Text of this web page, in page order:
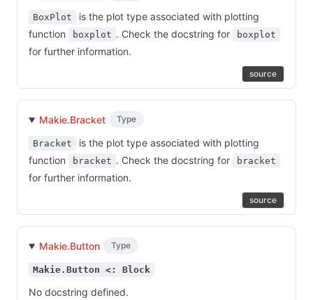
BoxPlot
is the plot type associated with plotting
function
boxplot . Check the docstring for boxplot
for further information.
source
Makie.Bracket Type
Bracket
is the plot type associated with plotting
function
bracket . Check the docstring for bracket
for further information.
source
Makie.Button Type
Makie.Button <: Block
No docstring defined.